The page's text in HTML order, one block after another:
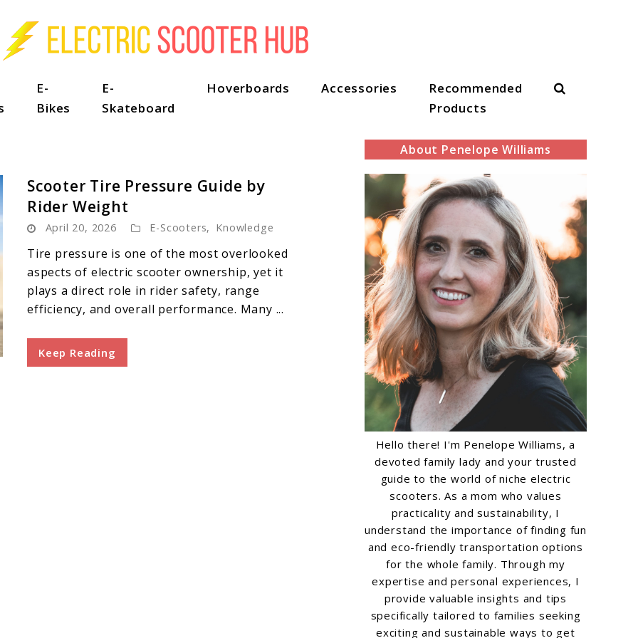
E-
Bikes
E-
Skateboard
Hoverboards Accessories
Recommended
Products
Search
Scooter Tire Pressure Guide by
Rider Weight
April 20, 2026 E-Scooters, Knowledge
Tire pressure is one of the most overlooked
aspects of electric scooter ownership, yet it
plays a direct role in rider safety, range
efficiency, and overall performance. Many ...
Keep Reading
About Penelope Williams
Hello there! I'm Penelope Williams, a
devoted family lady and your trusted
guide to the world of niche electric
scooters. As a mom who values
practicality and sustainability, I
understand the importance of finding fun
and eco-friendly transportation options
for the whole family. Through my
expertise and personal experiences, I
provide valuable insights and tips
specifically tailored to families seeking
exciting and sustainable ways to get